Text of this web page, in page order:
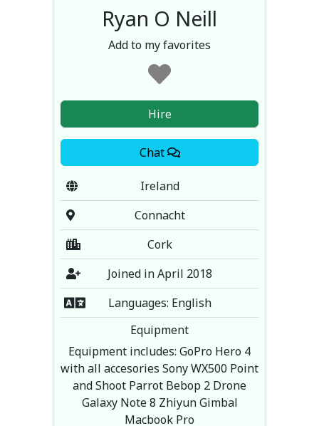
Ryan O Neill
Add to my favorites
Hire
Chat
Ireland
Connacht
Cork
Joined in April 2018
Languages: English
Equipment
Equipment includes: GoPro Hero 4
with all accesories Sony WX500 Point
and Shoot Parrot Bebop 2 Drone
Galaxy Note 8 Zhiyun Gimbal
Macbook Pro